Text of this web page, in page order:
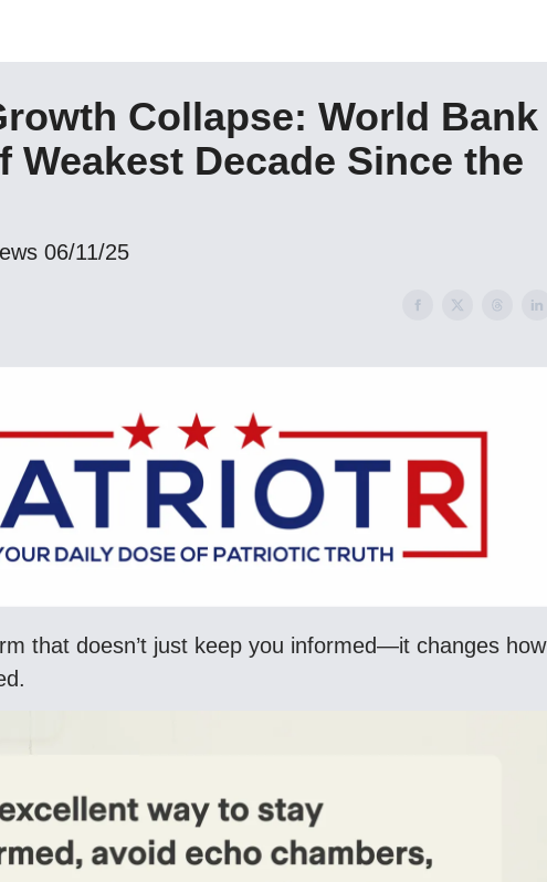
Collapse: World Bank
Weakest Decade Since the
06/11/25
that doesn’t just keep you informed—it changes how